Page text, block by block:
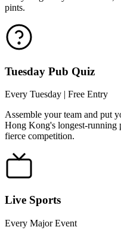
pints.
Tuesday Pub Quiz
Every Tuesday | Free Entry
Assemble your team and put
Hong Kong's longest-running
fierce competition.
Live Sports
Every Major Event